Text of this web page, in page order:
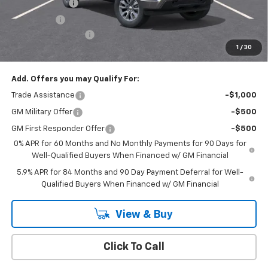
1 / 30
Customer Cash
Bonus Cash
-$750
$50,020
Add. Offers you may Qualify For:
Trade Assistance -$1,000
GM Military Offer -$500
GM First Responder Offer
-$500
0% APR for 60 Months and No Monthly Payments for 90 Days for
Well-Qualified Buyers When Financed w/ GM Financial
5.9% APR for 84 Months and 90 Day Payment Deferral for Well-
Qualified Buyers When Financed w/ GM Financial
View & Buy
Click To Call